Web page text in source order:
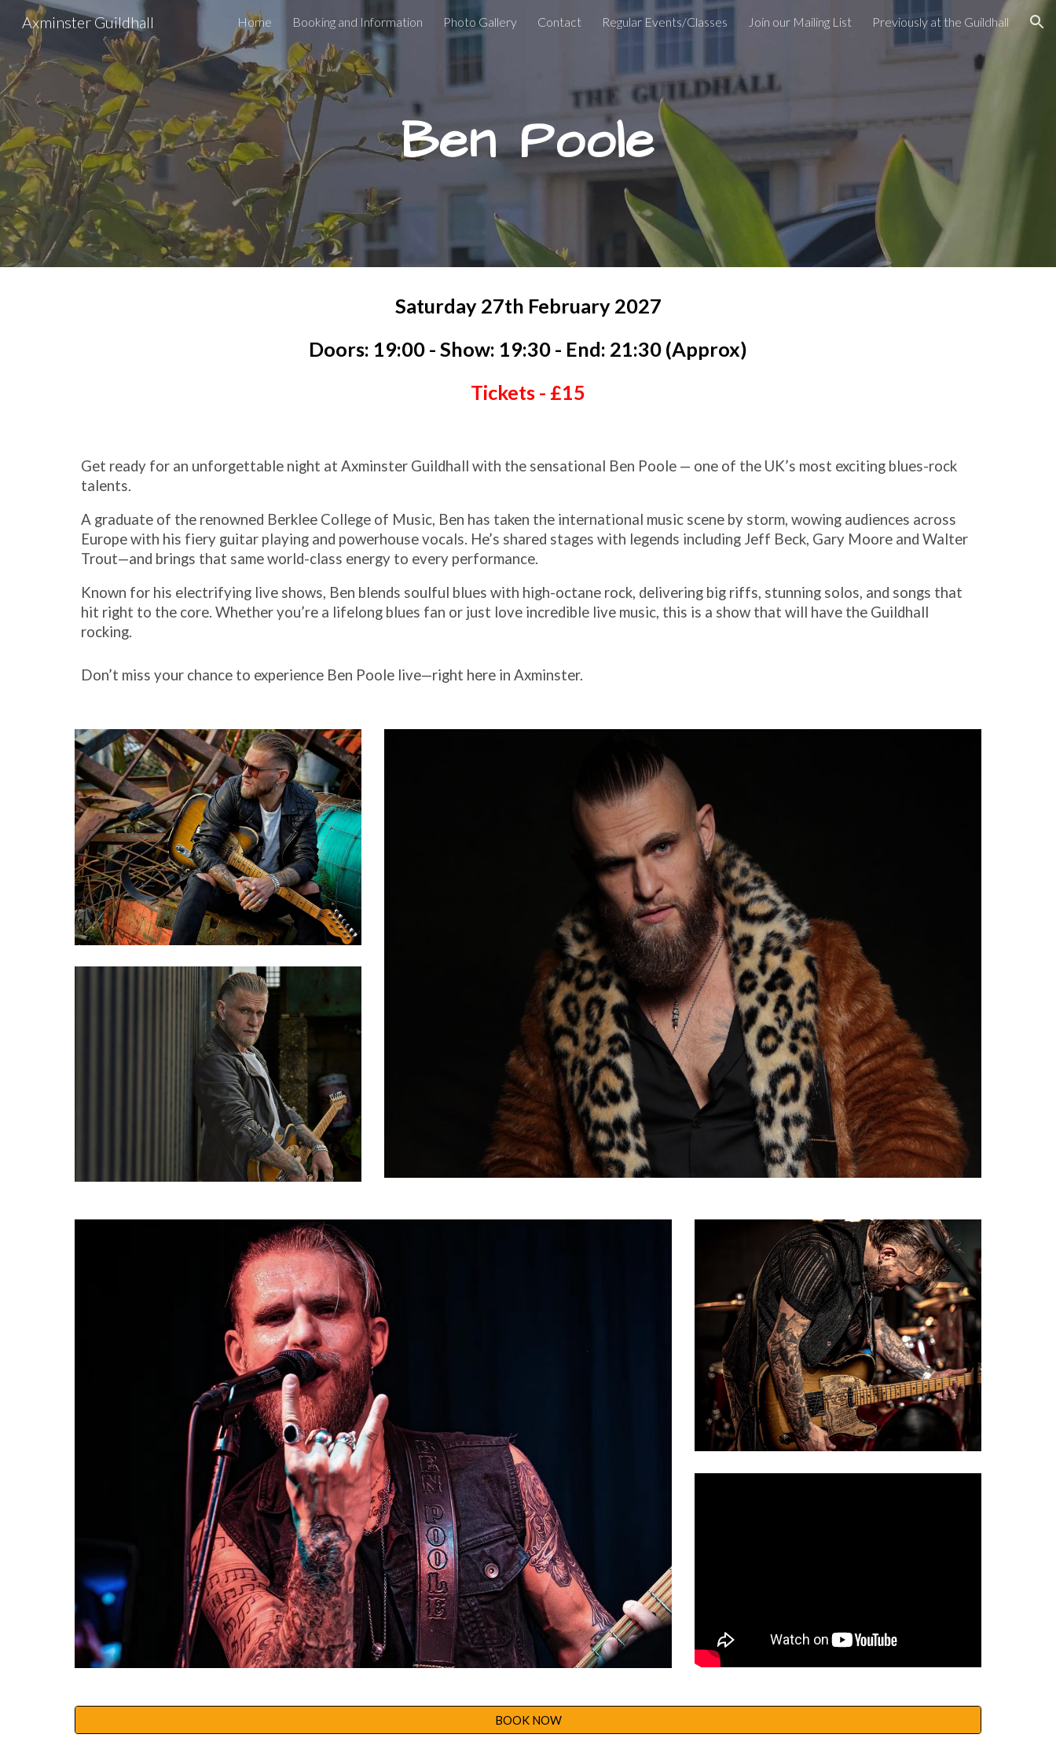
Skip to main content Skip to navigation
Axminster Guildhall Home Booking and Information Photo Gallery Contact Regular Events/Classes Join our Mailing List Previously at the Guildhall
Ben Poole
Saturday 27th February 2027
Doors: 19:00 - Show: 19:30 - End: 21:30 (Approx)
Tickets - £15
Get ready for an unforgettable night at Axminster Guildhall with the sensational Ben Poole — one of the UK’s most exciting blues-rock
talents.
A graduate of the renowned Berklee College of Music, Ben has taken the international music scene by storm, wowing audiences across
Europe with his fiery guitar playing and powerhouse vocals. He’s shared stages with legends including Jeff Beck, Gary Moore and Walter
Trout—and brings that same world-class energy to every performance.
Known for his electrifying live shows, Ben blends soulful blues with high-octane rock, delivering big riffs, stunning solos, and songs that
hit right to the core. Whether you’re a lifelong blues fan or just love incredible live music, this is a show that will have the Guildhall
rocking.
Don’t miss your chance to experience Ben Poole live—right here in Axminster.
BOOK NOW